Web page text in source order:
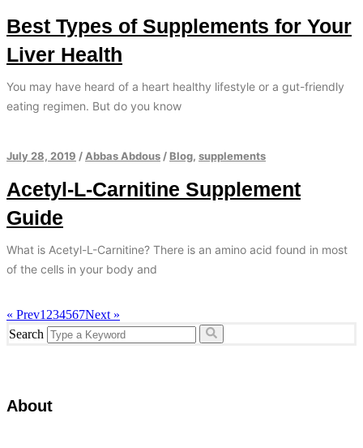
Best Types of Supplements for Your
Liver Health
You may have heard of a heart healthy lifestyle or a gut-friendly
eating regimen. But do you know
July 28, 2019 / Abbas Abdous / Blog, supplements
Acetyl-L-Carnitine Supplement
Guide
What is Acetyl-L-Carnitine? There is an amino acid found in most
of the cells in your body and
« Prev1 234567Next »
Search
About